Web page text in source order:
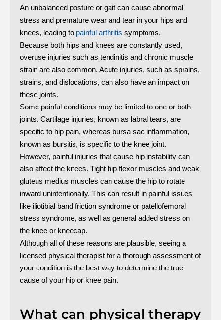
An unbalanced posture or gait can cause abnormal
stress and premature wear and tear in your hips and
knees, leading to painful arthritis symptoms.
Because both hips and knees are constantly used,
overuse injuries such as tendinitis and chronic muscle
strain are also common. Acute injuries, such as sprains,
strains, and dislocations, can also have an impact on
these joints.
Some painful conditions may be limited to one or both
joints. Cartilage injuries, known as labral tears, are
specific to hip pain, whereas bursa sac inflammation,
known as bursitis, is specific to the knee joint.
However, painful injuries that cause hip instability can
also affect the knees. Tight hip flexor muscles and weak
gluteus medius muscles can cause the hip to rotate
inward unintentionally. This can result in painful issues
like iliotibial band friction syndrome or patellofemoral
stress syndrome, as well as general added stress on
the knee or kneecap.
Although all of these reasons are plausible, seeing a
licensed physical therapist for a thorough assessment of
your condition is the best way to determine the true
cause of your hip or knee pain.
What can physical therapy